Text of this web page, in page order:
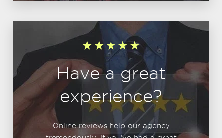
Have a great
experience?
Online reviews help our agency